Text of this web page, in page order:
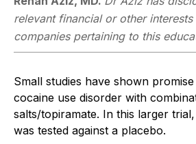
relevant financial or other
companies pertaining to this
Small studies have shown
cocaine use disorder with
salts/topiramate. In this larger
was tested against a placebo.